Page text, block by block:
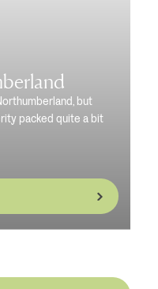
but
packed quite a bit